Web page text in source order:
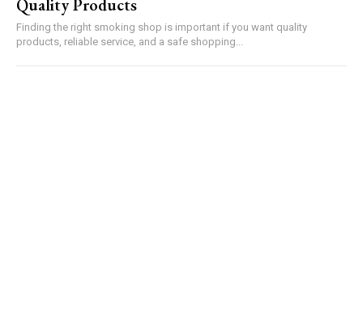
Quality Products
Finding the right smoking shop is important if you want quality
products, reliable service, and a safe shopping...